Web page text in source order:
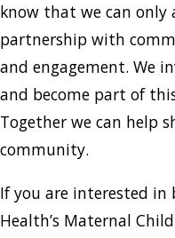
know that we can only
partnership with
and engagement. We
and become part of
Together we can help
community.
If you are interested in
Health’s Maternal